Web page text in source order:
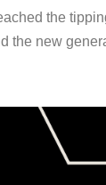
the
the new